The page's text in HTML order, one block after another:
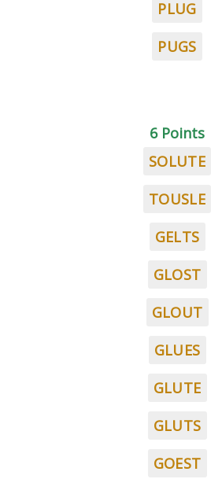
PLUG
PUGS
6 Points
SOLUTE
TOUSLE
GELTS
GLOST
GLOUT
GLUES
GLUTE
GLUTS
GOEST